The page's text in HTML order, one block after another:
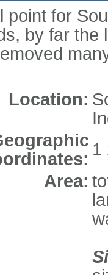
point for
by far the
Location:
1
Area: